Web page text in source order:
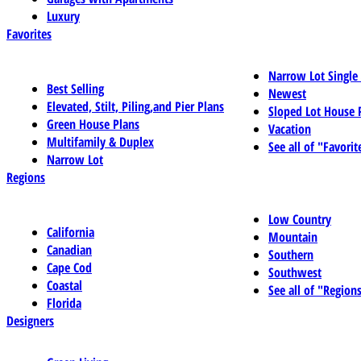
Luxury
Favorites
Best Selling
Elevated, Stilt, Piling,and Pier Plans
Green House Plans
Multifamily & Duplex
Narrow Lot
Narrow Lot
Newest
Sloped Lot House
Vacation
See all of
Regions
California
Canadian
Cape Cod
Coastal
Florida
Low Country
Mountain
Southern
Southwest
See all of
Designers